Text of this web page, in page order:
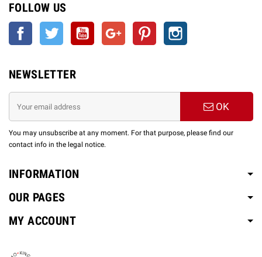
FOLLOW US
Facebook Twitter YouTube Google + Pinterest
NEWSLETTER
OK
You may unsubscribe at any moment. For that purpose, please find our
contact info in the legal notice.
INFORMATION
OUR PAGES
MY ACCOUNT